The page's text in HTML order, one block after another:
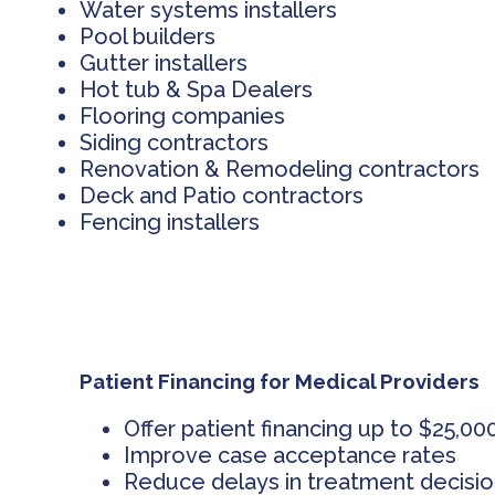
Water systems installers
Pool builders
Gutter installers
Hot tub & Spa Dealers
Flooring companies
Siding contractors
Renovation & Remodeling contractors
Deck and Patio contractors
Fencing installers
Patient Financing for Medical Providers
Offer patient financing up to
Improve case acceptance rates
Reduce delays in treatment